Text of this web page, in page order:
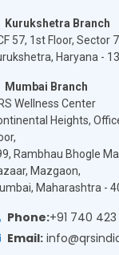
Kurukshetra Branch
57, 1st Floor, Sector
Haryana -
Mumbai Branch
Wellness Center
Heights,
Rambhau Bhogle
Mazgaon,
Maharashtra -
Phone:+91 740
Email: